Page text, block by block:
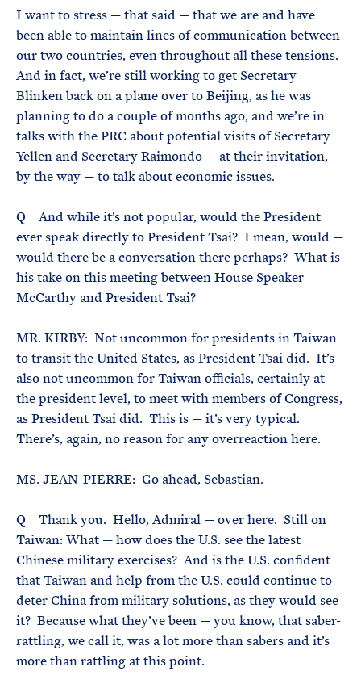
I want to stress — that said — that we are and have
been able to maintain lines of communication between
our two countries, even throughout all these tensions.
And in fact, we’re still working to get Secretary
Blinken back on a plane over to Beijing, as he was
planning to do a couple of months ago, and we’re in
talks with the PRC about potential visits of Secretary
Yellen and Secretary Raimondo — at their invitation,
by the way — to talk about economic issues.
Q And while it’s not popular, would the President
ever speak directly to President Tsai? I mean, would —
would there be a conversation there perhaps? What is
his take on this meeting between House Speaker
McCarthy and President Tsai?
MR. KIRBY: Not uncommon for presidents in Taiwan
to transit the United States, as President Tsai did. It’s
also not uncommon for Taiwan officials, certainly at
the president level, to meet with members of Congress,
as President Tsai did. This is — it’s very typical.
There’s, again, no reason for any overreaction here.
MS. JEAN-PIERRE: Go ahead, Sebastian.
Q Thank you. Hello, Admiral — over here. Still on
Taiwan: What — how does the U.S. see the latest
Chinese military exercises? And is the U.S. confident
that Taiwan and help from the U.S. could continue to
deter China from military solutions, as they would see
it? Because what they’ve been — you know, that saber-
rattling, we call it, was a lot more than sabers and it’s
more than rattling at this point.